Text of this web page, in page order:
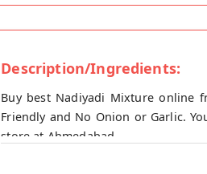
Description/Ingredients:
Buy best Nadiyadi Mixture online
Friendly and No Onion or Garlic.
store at Ahmedabad.